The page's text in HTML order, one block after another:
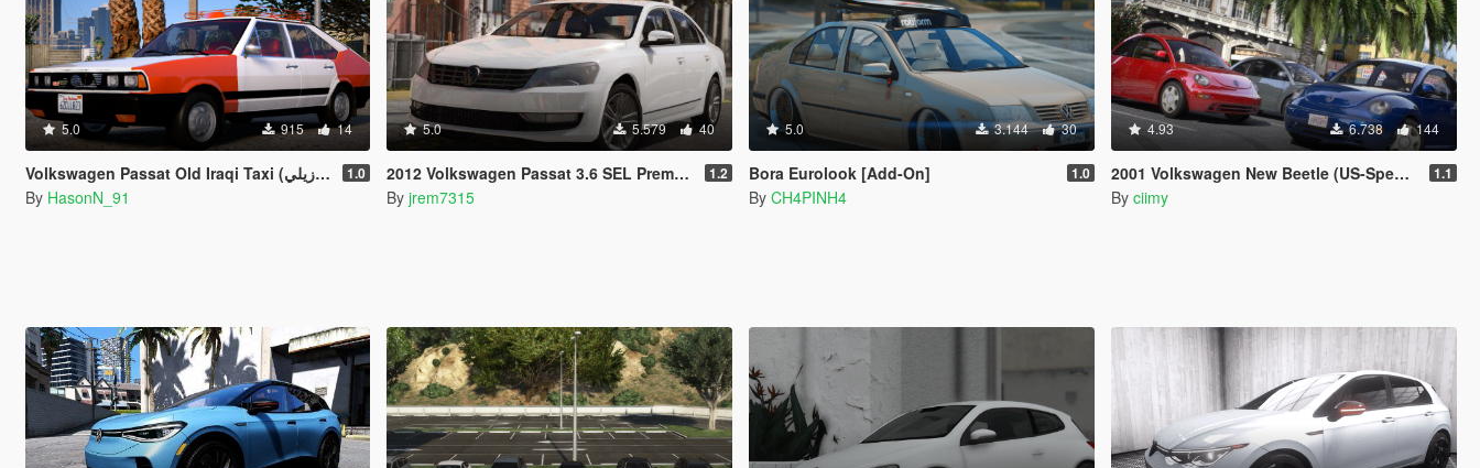
5.0 915 14
Volkswagen Passat Old Iraqi Taxi (برازيلي) [Add-On | Replace]
1.0
By HasonN_91
5.0 5.579 40
2012 Volkswagen Passat 3.6 SEL Premium (Add-On) 1.2
By jrem7315
5.0 3.144 30
Bora Eurolook [Add-On] 1.0
By CH4PINH4
4.93 6.738 144
2001 Volkswagen New Beetle (US-Spec) [Add-On | 200+ Tuning | Template | Sound] 1.1
By ciimy